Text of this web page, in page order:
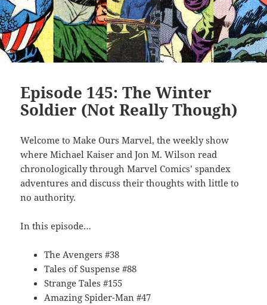
Episode 145: The Winter
Soldier (Not Really Though)
Welcome to Make Ours Marvel, the weekly show
where Michael Kaiser and Jon M. Wilson read
chronologically through Marvel Comics’ spandex
adventures and discuss their thoughts with little to
no authority.
In this episode…
The Avengers #38
Tales of Suspense #88
Strange Tales #155
Amazing Spider-Man #47